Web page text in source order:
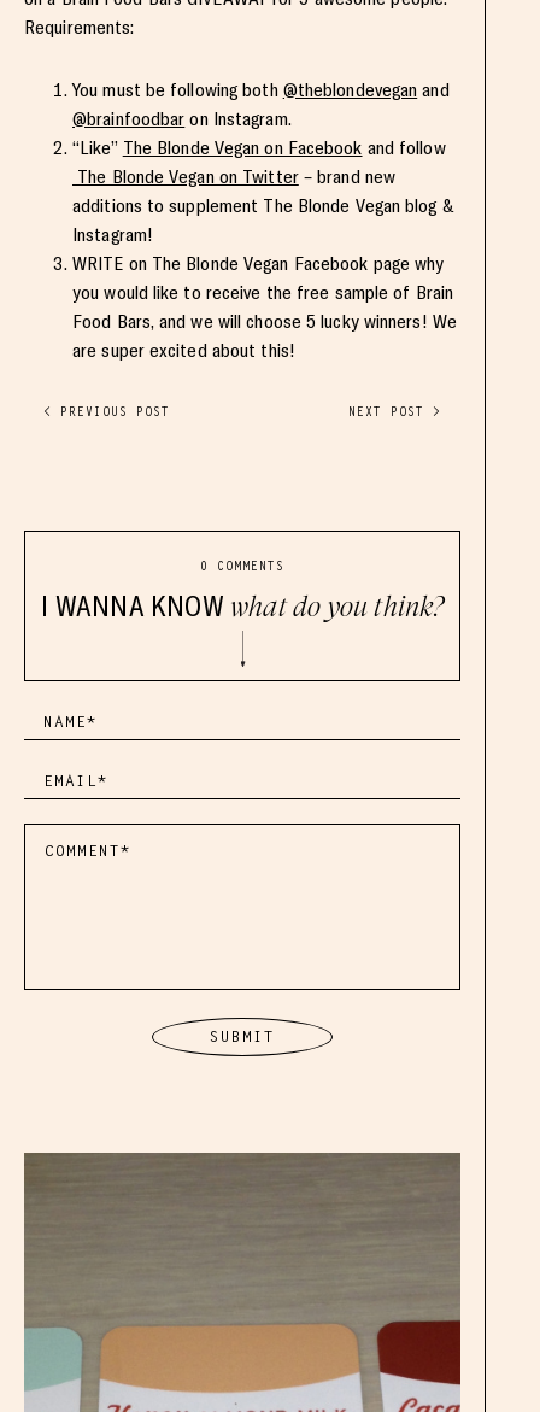
Requirements:
You must be following both @theblondevegan and
@brainfoodbar on Instagram.
“Like” The Blonde Vegan on Facebook and follow
The Blonde Vegan on Twitter– brand new
additions to supplement The Blonde Vegan blog &
Instagram!
WRITE on The Blonde Vegan Facebook page why
you would like to receive the free sample of Brain
Food Bars, and we will choose 5 lucky winners! We
are super excited about this!
< PREVIOUS POST NEXT POST >
0 COMMENTS
I WANNA KNOW what do you think?